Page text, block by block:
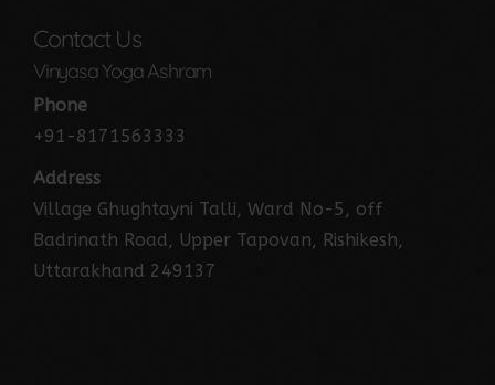
Contact Us
Vinyasa Yoga Ashram
Phone
+91-8171563333
Address
Village Ghughtayni Talli, Ward No-5, off
Badrinath Road, Upper Tapovan, Rishikesh,
Uttarakhand 249137